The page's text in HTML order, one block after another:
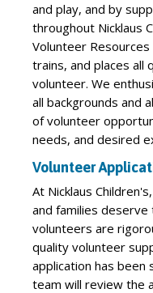
and play, and by
throughout Nicklaus
Volunteer
trains, and places all
volunteer. We
all backgrounds and
of volunteer
needs, and desired
Volunteer
At Nicklaus
and families deserve
volunteers are
quality volunteer
application has
team will review the